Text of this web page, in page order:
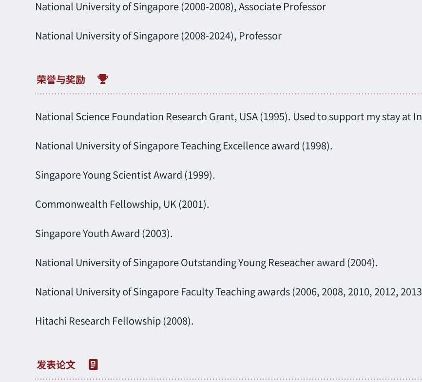
National University of Singapore (2000-2008), Associate Professor
National University of Singapore (2008-2024), Professor
National Science Foundation Research Grant, USA (1995). Used to support my stay at
National University of Singapore Teaching Excellence award (1998).
Singapore Young Scientist Award (1999).
Commonwealth Fellowship, UK (2001).
Singapore Youth Award (2003).
National University of Singapore Outstanding Young Reseacher award (2004).
National University of Singapore Faculty Teaching awards (2006, 2008, 2010, 2012,
Hitachi Research Fellowship (2008).